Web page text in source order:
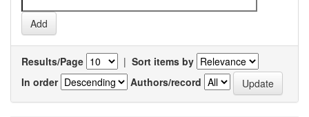
Results/Page | Sort items by
In order
Authors/record